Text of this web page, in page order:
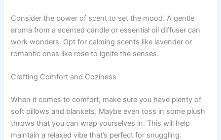
Consider the power of scent to set the mood. A gentle
aroma from a scented candle or essential oil diffuser can
work wonders. Opt for calming scents like lavender or
romantic ones like rose to ignite the senses.
Crafting Comfort and Coziness
When it comes to comfort, make sure you have plenty of
soft pillows and blankets. Maybe even toss in some plush
throws that you can wrap yourselves in. This will help
maintain a relaxed vibe that’s perfect for snuggling.